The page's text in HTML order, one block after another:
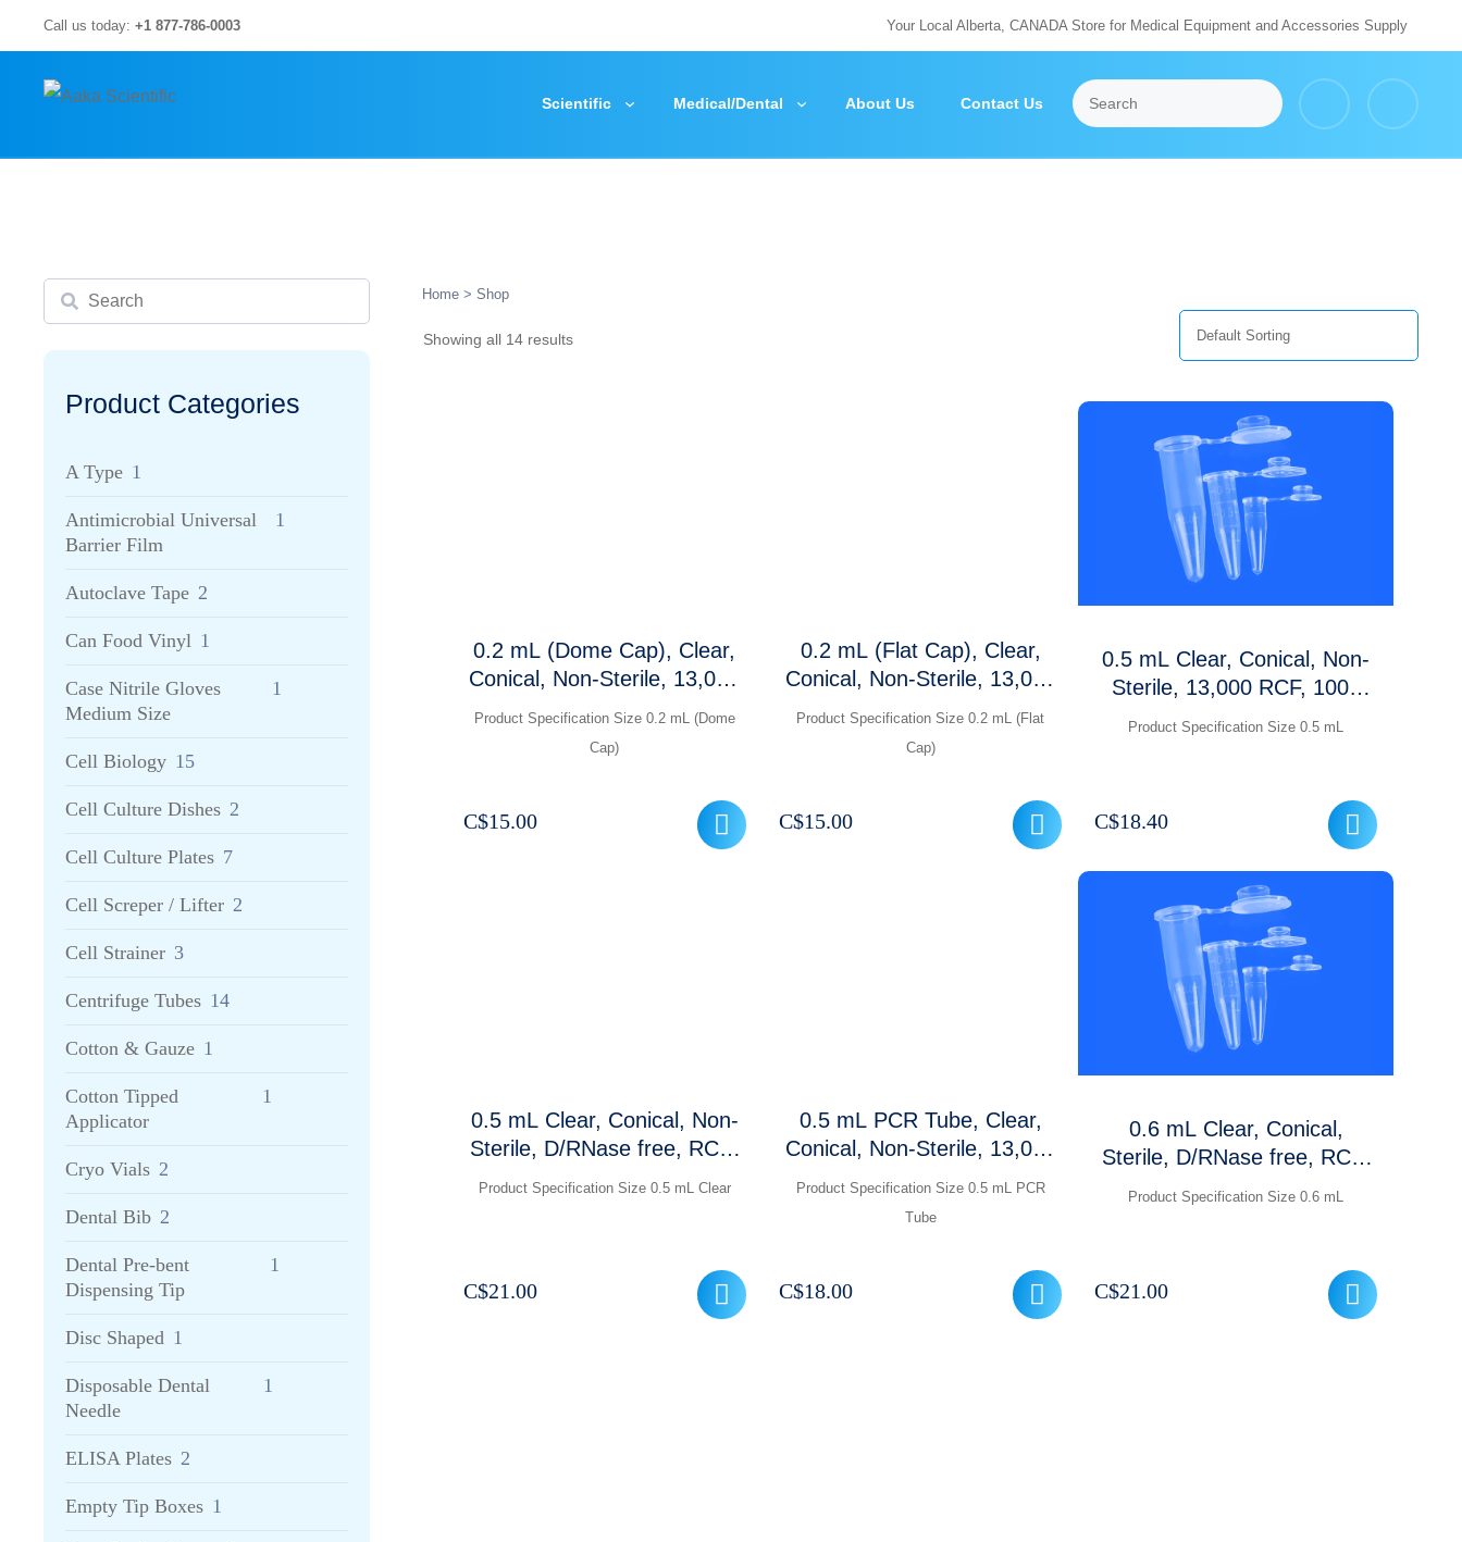
to
content
Call us today: +1 877-786-0003 Your Local Alberta, CANADA Store for Medical Equipment and Accessories Supply
Scientific Medical/Dental About Us Contact Us
Home > Shop
Showing all 14 results
0.2 mL (Dome Cap), Clear,
Conical, Non-Sterile, 13,000
RCF, 1000 Pcs/ Packet
Product Specification Size 0.2 mL (Dome
Cap)
C$15.00
0.2 mL (Flat Cap), Clear,
Conical, Non-Sterile, 13,000
RCF, 1000 Pcs/Packet
Product Specification Size 0.2 mL (Flat
Cap)
C$15.00
0.5 mL Clear, Conical, Non-
Sterile, 13,000 RCF, 1000
Pcs /packet
Product Specification Size 0.5 mL
C$18.40
0.5 mL Clear, Conical, Non-
Sterile, D/RNase free, RCF:
30,000 xg, Graduations and
Product Specification Size 0.5 mL Clear
C$21.00
0.5 mL PCR Tube, Clear,
Conical, Non-Sterile, 13,000
RCF ,1000 Pcs
Product Specification Size 0.5 mL PCR
Tube
C$18.00
0.6 mL Clear, Conical,
Sterile, D/RNase free, RCF:
30,000 xg,Graduations and
Product Specification Size 0.6 mL
C$21.00
Search
Product Categories
A Type 1
Antimicrobial Universal
Barrier Film
1
Autoclave Tape 2
Can Food Vinyl 1
Case Nitrile Gloves
Medium Size
1
Cell Biology 15
Cell Culture Dishes 2
Cell Culture Plates 7
Cell Screper / Lifter 2
Cell Strainer 3
Centrifuge Tubes 14
Cotton & Gauze 1
Cotton Tipped
Applicator
1
Cryo Vials 2
Dental Bib 2
Dental Pre-bent
Dispensing Tip
1
Disc Shaped 1
Disposable Dental
Needle
1
ELISA Plates 2
Empty Tip Boxes 1